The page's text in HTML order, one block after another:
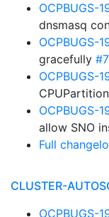
OCPBUGS-
dnsmasq
OCPBUGS-
gracefully
OCPBUGS-
OCPBUGS-
allow SNO
Full
CLUSTER-
OCPBUGS-